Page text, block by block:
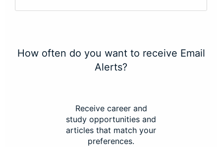
How often do you want to receive Email
Alerts?
Receive career and
study opportunities and
articles that match your
preferences.